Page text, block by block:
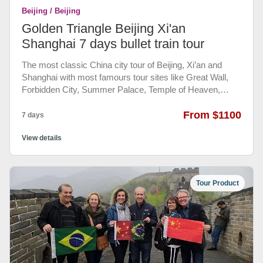
Beijing / Beijing
Golden Triangle Beijing Xi'an
Shanghai 7 days bullet train tour
The most classic China city tour of Beijing, Xi’an and
Shanghai with most famours tour sites like Great Wall,
Forbidden City, Summer Palace, Temple of Heaven,
train train tickets booked and your own English speaking
every city, as well as the history telling by your guide.
group china tour will be full of joy and happiness.
7 days From $1100
View details
Tour Product